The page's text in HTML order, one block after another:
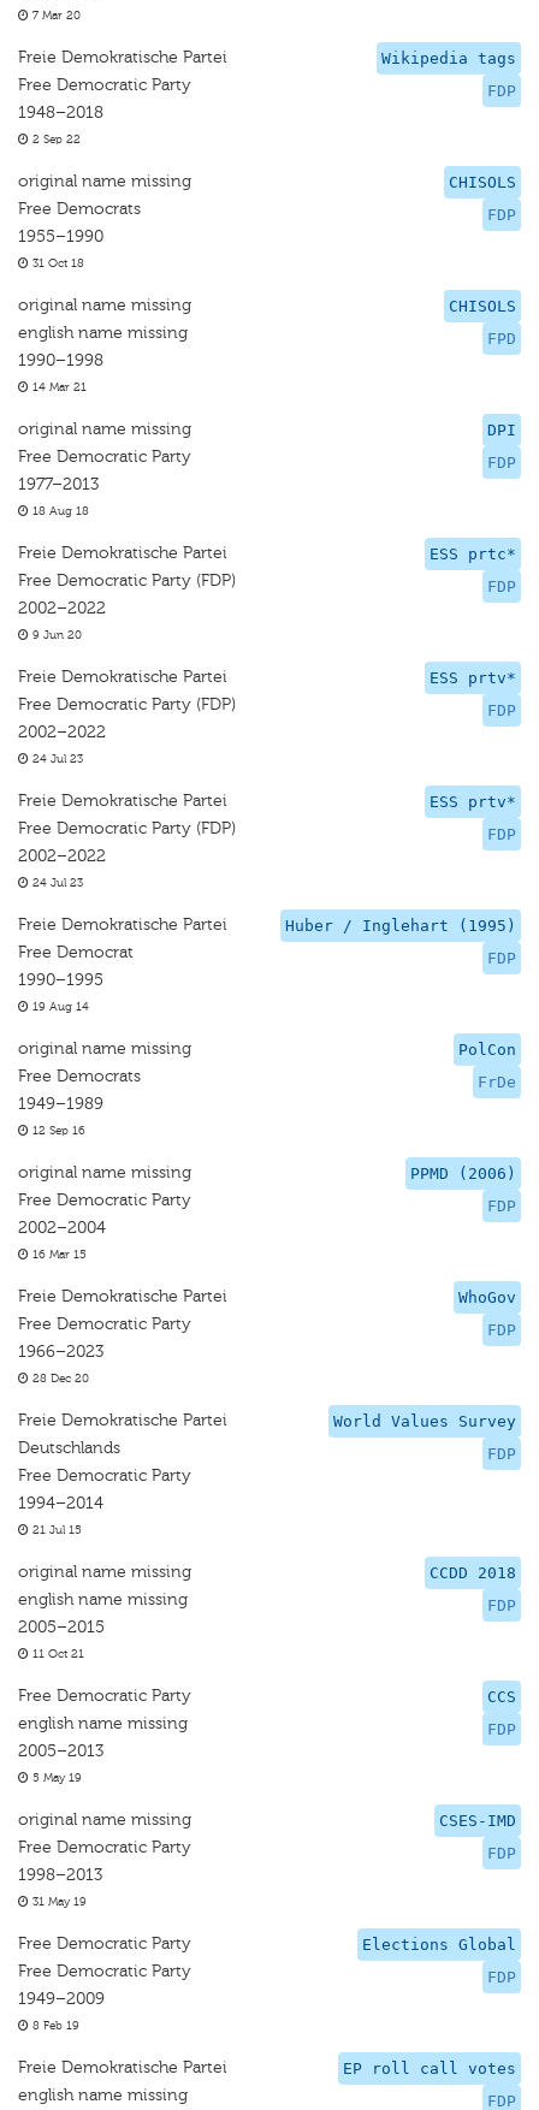
7 Mar 20
Wikipedia tags
FDP
Freie Demokratische Partei
Free Democratic Party
1948–2018
2 Sep 22
CHISOLS
FDP
original name missing
Free Democrats
1955–1990
31 Oct 18
CHISOLS
FPD
original name missing
english name missing
1990–1998
14 Mar 21
DPI
FDP
original name missing
Free Democratic Party
1977–2013
18 Aug 18
ESS prtc*
FDP
Freie Demokratische Partei
Free Democratic Party (FDP)
2002–2022
9 Jun 20
ESS prtv*
FDP
Freie Demokratische Partei
Free Democratic Party (FDP)
2002–2022
24 Jul 23
ESS prtv*
FDP
Freie Demokratische Partei
Free Democratic Party (FDP)
2002–2022
24 Jul 23
Huber / Inglehart (1995)
FDP
Freie Demokratische Partei
Free Democrat
1990–1995
19 Aug 14
PolCon
FrDe
original name missing
Free Democrats
1949–1989
12 Sep 16
PPMD (2006)
FDP
original name missing
Free Democratic Party
2002–2004
16 Mar 15
WhoGov
FDP
Freie Demokratische Partei
Free Democratic Party
1966–2023
28 Dec 20
World Values Survey
FDP
Freie Demokratische Partei
Deutschlands
Free Democratic Party
1994–2014
21 Jul 15
CCDD 2018
FDP
original name missing
english name missing
2005–2015
11 Oct 21
CCS
FDP
Free Democratic Party
english name missing
2005–2013
5 May 19
CSES-IMD
FDP
original name missing
Free Democratic Party
1998–2013
31 May 19
Elections Global
FDP
Free Democratic Party
Free Democratic Party
1949–2009
8 Feb 19
EP roll call votes
FDP
Freie Demokratische Partei
english name missing